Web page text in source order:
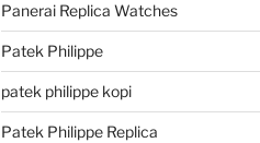
Panerai Replica Watches
Patek Philippe
patek philippe kopi
Patek Philippe Replica